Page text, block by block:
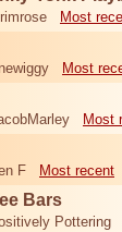
Most
Most
Most
F Most recent
Bars
Pottering